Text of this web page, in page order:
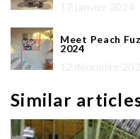
17 janvier 2024
Meet Peach
2024
12 décembre
Similar